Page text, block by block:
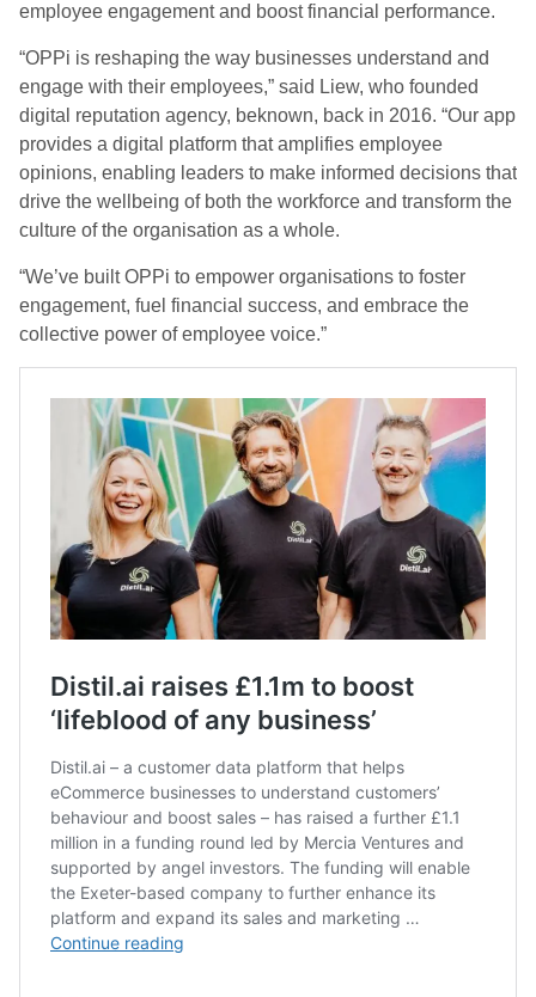
employee engagement and boost financial performance.
“OPPi is reshaping the way businesses understand and
engage with their employees,” said Liew, who founded
digital reputation agency, beknown, back in 2016. “Our app
provides a digital platform that amplifies employee
opinions, enabling leaders to make informed decisions that
drive the wellbeing of both the workforce and transform the
culture of the organisation as a whole.
“We’ve built OPPi to empower organisations to foster
engagement, fuel financial success, and embrace the
collective power of employee voice.”